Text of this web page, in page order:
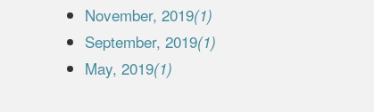
November, 2019(1)
September, 2019(1)
May, 2019(1)